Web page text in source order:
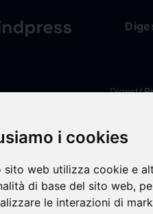
i cookies
sito web utilizza cookie e
di base del sito web,
le interazioni di
Digest/
calendar_today